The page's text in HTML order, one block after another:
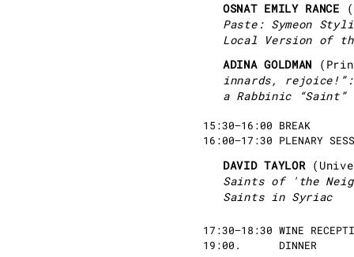
15:30–16:00 BREAK
16:00–17:30 PLENARY
17:30–18:30 WINE
19:00. DINNER
OSNAT EMILY RANCE
Paste: Symeon
Local Version of
ADINA GOLDMAN
innards, rejoice!”:
a Rabbinic “Saint”
DAVID TAYLOR
Saints of 'the
Saints in Syriac